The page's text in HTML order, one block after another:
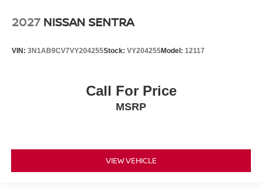
2027 NISSAN SENTRA
VIN: 3N1AB9CV7VY204255Stock: VY204255Model: 12117
Call For Price
MSRP
VIEW VEHICLE